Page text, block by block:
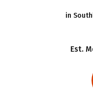
in
Est.